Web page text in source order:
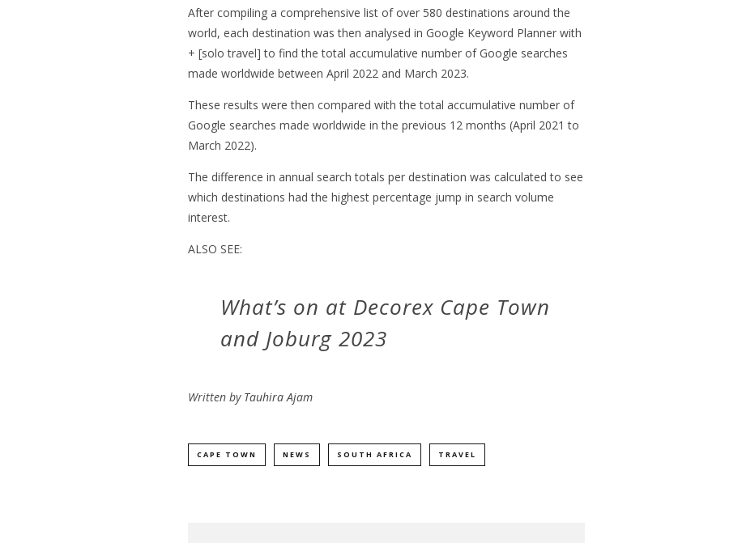
After compiling a comprehensive list of over 580 destinations around the
world, each destination was then analysed in Google Keyword Planner with
+ [solo travel] to find the total accumulative number of Google searches
made worldwide between April 2022 and March 2023.
These results were then compared with the total accumulative number of
Google searches made worldwide in the previous 12 months (April 2021 to
March 2022).
The difference in annual search totals per destination was calculated to see
which destinations had the highest percentage jump in search volume
interest.
ALSO SEE:
What’s on at Decorex Cape Town
and Joburg 2023
Written by Tauhira Ajam
CAPE TOWN NEWS SOUTH AFRICA TRAVEL